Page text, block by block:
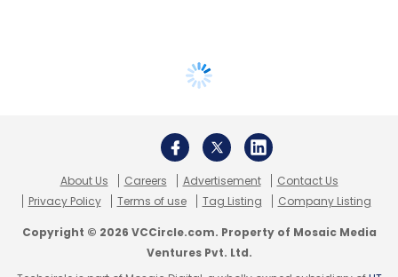
About Us Careers Advertisement
Contact Us
Privacy Policy
Terms of use Tag Listing Company Listing
Copyright © 2026 VCCircle.com. Property of Mosaic Media
Ventures Pvt. Ltd.